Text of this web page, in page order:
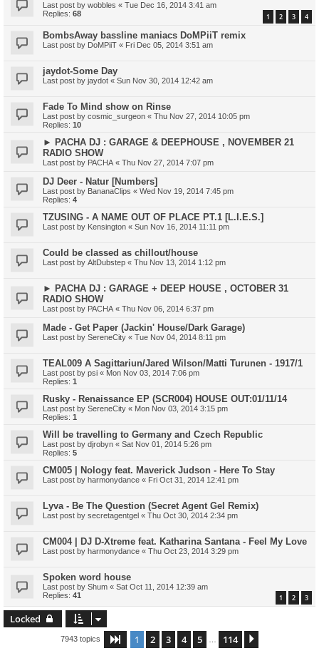
Last post by wobbles « Tue Dec 16, 2014 3:41 am
Replies: 68 1 2 3 4
BombsAway bassline maniacs DoMPiiT remix
Last post by DoMPiiT « Fri Dec 05, 2014 3:51 am
jaydot-Some Day
Last post by jaydot « Sun Nov 30, 2014 12:42 am
Fade To Mind show on Rinse
Last post by cosmic_surgeon « Thu Nov 27, 2014 10:05 pm
Replies: 10
► PACHA DJ : GARAGE & DEEPHOUSE , NOVEMBER 21
RADIO SHOW
Last post by PACHA « Thu Nov 27, 2014 7:07 pm
DJ Deer - Natur [Numbers]
Last post by BananaClips « Wed Nov 19, 2014 7:45 pm
Replies: 4
TZUSING - A NAME OUT OF PLACE PT.1 [L.I.E.S.]
Last post by Kensington « Sun Nov 16, 2014 11:11 pm
Could be classed as chillout/house
Last post by AltDubstep « Thu Nov 13, 2014 1:12 pm
► PACHA DJ : GARAGE + DEEP HOUSE , OCTOBER 31
RADIO SHOW
Last post by PACHA « Thu Nov 06, 2014 6:37 pm
Made - Get Paper (Jackin' House/Dark Garage)
Last post by SereneCity « Tue Nov 04, 2014 8:11 pm
TEAL009 A Sagittariun/Jared Wilson/Matti Turunen - 1917/1
Last post by psi « Mon Nov 03, 2014 7:06 pm
Replies: 1
Rusky - Renaissance EP (SCR004) HOUSE OUT:01/11/14
Last post by SereneCity « Mon Nov 03, 2014 3:15 pm
Replies: 1
Will be travelling to Germany and Czech Republic
Last post by djrobyn « Sat Nov 01, 2014 5:26 pm
Replies: 5
CM005 | Nology feat. Maverick Judson - Here To Stay
Last post by harmonydance « Fri Oct 31, 2014 12:41 pm
Lyva - Be The Question (Secret Agent Gel Remix)
Last post by secretagentgel « Thu Oct 30, 2014 2:34 pm
CM004 | DJ D-Xtreme feat. Katharina Santana - Feel My Love
Last post by harmonydance « Thu Oct 23, 2014 3:29 pm
Spoken word house
Last post by Shum « Sat Oct 11, 2014 12:39 am
Replies: 41 1 2 3
Locked
7943 topics Page 1of 114
1 2 3 4 5 114